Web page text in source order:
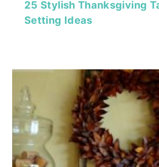
25 Stylish Thanksgiving
Setting Ideas